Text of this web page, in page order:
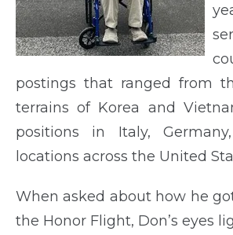
postings that ranged from
terrains of Korea and
positions in Italy,
locations across the United
When asked about how he
the Honor Flight, Don’s eyes